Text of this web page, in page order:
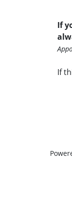
If
If